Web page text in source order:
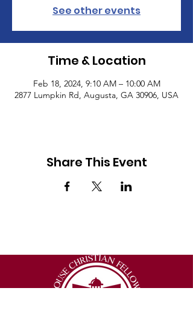
See other events
Time & Location
Feb 18, 2024, 9:10 AM – 10:00 AM
2877 Lumpkin Rd, Augusta, GA 30906, USA
Share This Event